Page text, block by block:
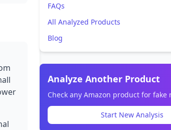
FAQs
All Analyzed Products
Blog
Analyze Another Product
Check any Amazon product for fake
Start New Analysis